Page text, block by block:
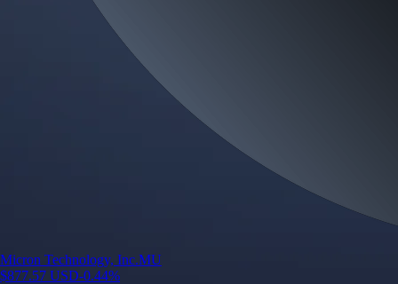
Micron Technology, Inc.MU
$877.57 USD-0.44%